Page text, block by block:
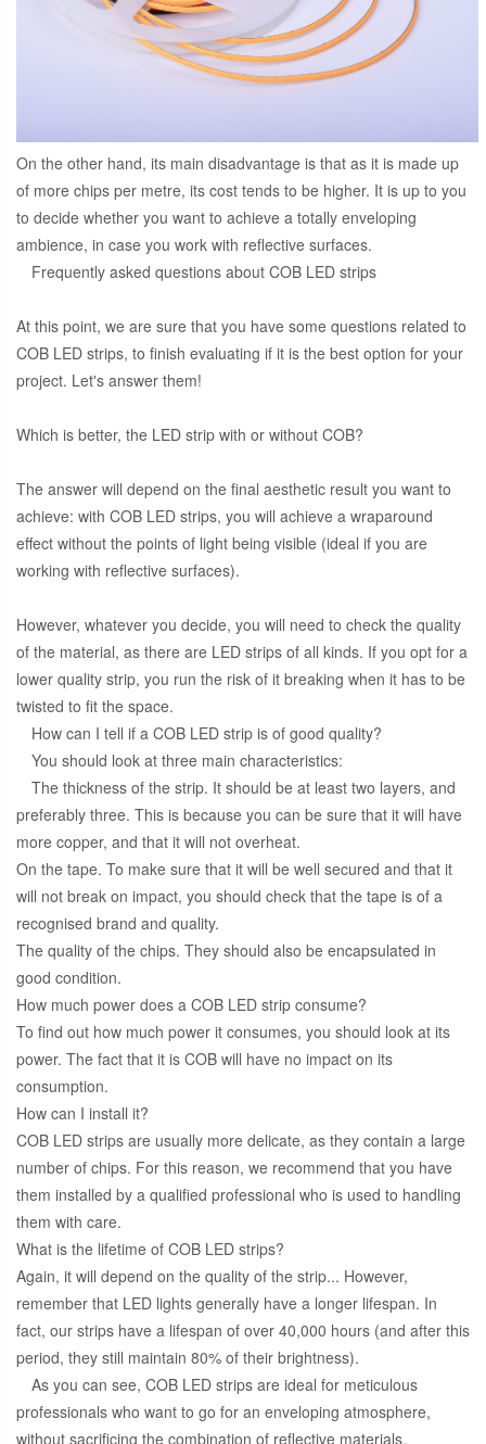
On the other hand, its main disadvantage is that as it is made up
of more chips per metre, its cost tends to be higher. It is up to you
to decide whether you want to achieve a totally enveloping
ambience, in case you work with reflective surfaces.
Frequently asked questions about COB LED strips
At this point, we are sure that you have some questions related to
COB LED strips, to finish evaluating if it is the best option for your
project. Let's answer them!
Which is better, the LED strip with or without COB?
The answer will depend on the final aesthetic result you want to
achieve: with COB LED strips, you will achieve a wraparound
effect without the points of light being visible (ideal if you are
working with reflective surfaces).
However, whatever you decide, you will need to check the quality
of the material, as there are LED strips of all kinds. If you opt for a
lower quality strip, you run the risk of it breaking when it has to be
twisted to fit the space.
How can I tell if a COB LED strip is of good quality?
You should look at three main characteristics:
The thickness of the strip. It should be at least two layers, and
preferably three. This is because you can be sure that it will have
more copper, and that it will not overheat.
On the tape. To make sure that it will be well secured and that it
will not break on impact, you should check that the tape is of a
recognised brand and quality.
The quality of the chips. They should also be encapsulated in
good condition.
How much power does a COB LED strip consume?
To find out how much power it consumes, you should look at its
power. The fact that it is COB will have no impact on its
consumption.
How can I install it?
COB LED strips are usually more delicate, as they contain a large
number of chips. For this reason, we recommend that you have
them installed by a qualified professional who is used to handling
them with care.
What is the lifetime of COB LED strips?
Again, it will depend on the quality of the strip... However,
remember that LED lights generally have a longer lifespan. In
fact, our strips have a lifespan of over 40,000 hours (and after this
period, they still maintain 80% of their brightness).
As you can see, COB LED strips are ideal for meticulous
professionals who want to go for an enveloping atmosphere,
without sacrificing the combination of reflective materials.